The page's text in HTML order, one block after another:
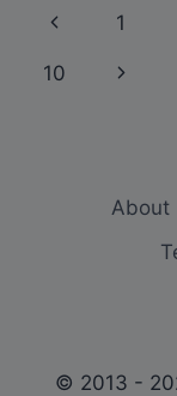
Page
navigation
Previous
Page
1
10
Next
About
© 2013 -